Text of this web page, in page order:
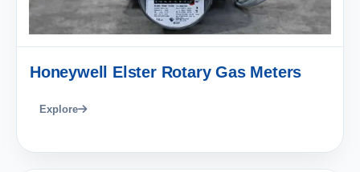
Honeywell Elster Rotary Gas Meters
Explore